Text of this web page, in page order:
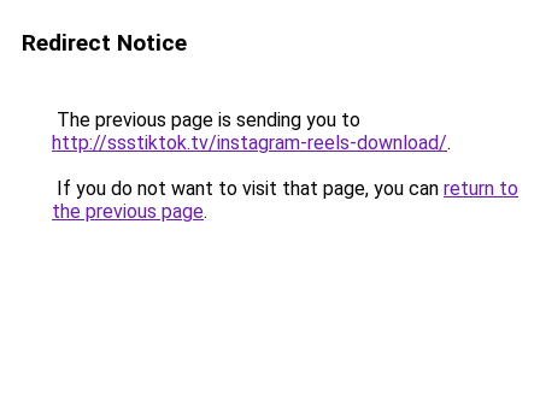
Redirect Notice
The previous page is sending you to
http://ssstiktok.tv/instagram-reels-download/.
If you do not want to visit that page, you can return to
the previous page.